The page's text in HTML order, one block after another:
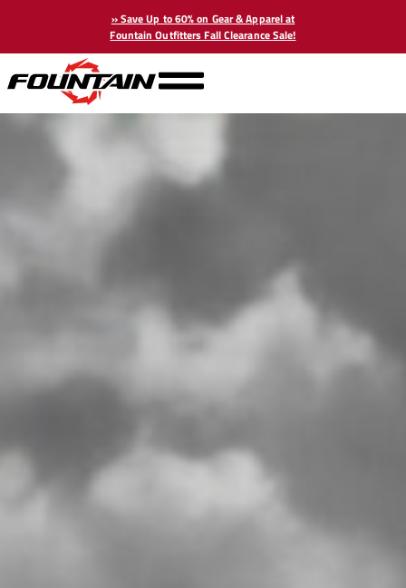
» Save Up to 60% on Gear & Apparel at
Fountain Outfitters Fall Clearance Sale!